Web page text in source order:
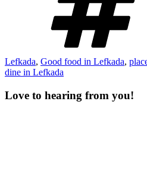
Lefkada, Good food in Lefkada,
dine in Lefkada
Love to hearing from you!